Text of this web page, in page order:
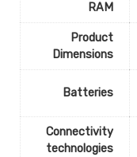
RAM
Product
Dimensions
Batteries
Connectivity
technologies